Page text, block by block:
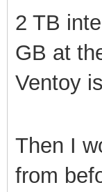
2 TB
GB at
Ventoy
Then I
from